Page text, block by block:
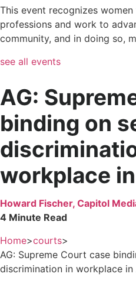
This event recognizes
professions and work to
community, and in doing so,
see all events
AG:
binding on
workplace
Howard Fischer, Capitol
Home>courts>
AG: Supreme Court case
discrimination in workplace in